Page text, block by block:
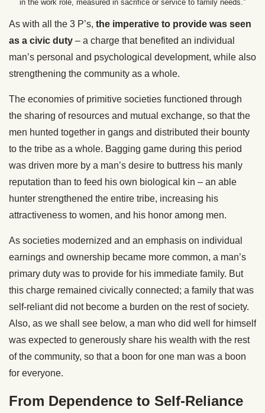
in the work role, measured in sacrifice or service to family needs.”
As with all the 3 P’s, the imperative to provide was seen
as a civic duty – a charge that benefited an individual
man’s personal and psychological development, while also
strengthening the community as a whole.
The economies of primitive societies functioned through
the sharing of resources and mutual exchange, so that the
men hunted together in gangs and distributed their bounty
to the tribe as a whole. Bagging game during this period
was driven more by a man’s desire to buttress his manly
reputation than to feed his own biological kin – an able
hunter strengthened the entire tribe, increasing his
attractiveness to women, and his honor among men.
As societies modernized and an emphasis on individual
earnings and ownership became more common, a man’s
primary duty was to provide for his immediate family. But
this charge remained civically connected; a family that was
self-reliant did not become a burden on the rest of society.
Also, as we shall see below, a man who did well for himself
was expected to generously share his wealth with the rest
of the community, so that a boon for one man was a boon
for everyone.
From Dependence to Self-Reliance